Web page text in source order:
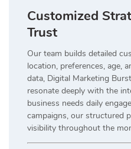
Customized
Trust
Our team builds detailed
location, preferences, age,
data, Digital Marketing
resonate deeply with the
business needs daily
campaigns, our structured
visibility throughout the